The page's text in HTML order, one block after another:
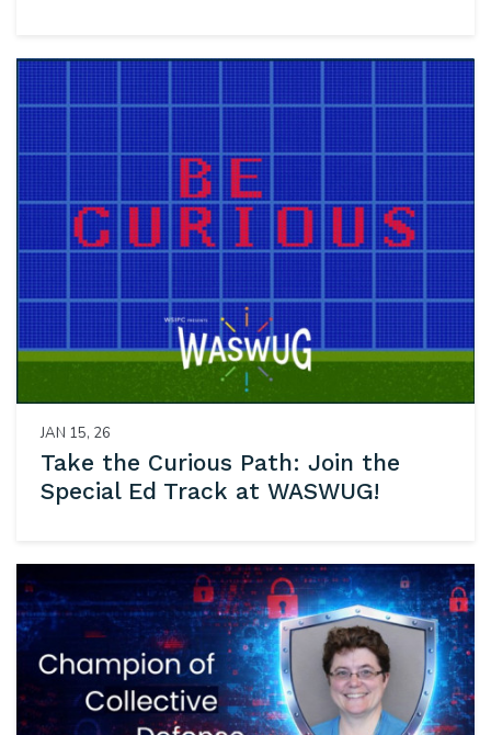
JAN 15, 26
Take the Curious Path: Join the
Special Ed Track at WASWUG!